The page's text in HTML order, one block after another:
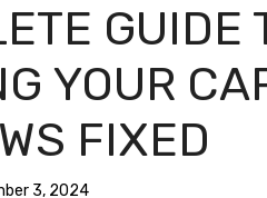
GUIDE
YOUR
FIXED
3, 2024